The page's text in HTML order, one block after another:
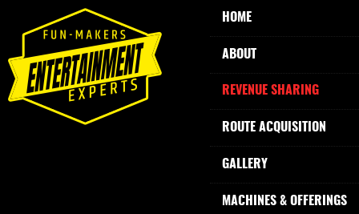
HOME
ABOUT
REVENUE SHARING
ROUTE ACQUISITION
GALLERY
MACHINES & OFFERINGS